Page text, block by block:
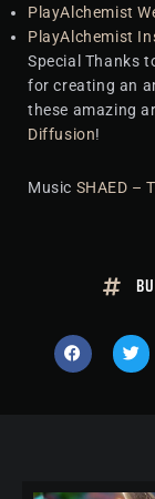
PlayAlchemist
PlayAlchemist
Special Thanks
for creating an
these amazing
Diffusion!
Music SHAED –